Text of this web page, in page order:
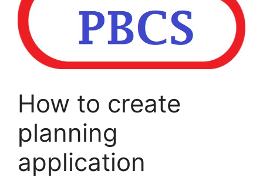
How to create
planning
application